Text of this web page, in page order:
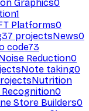
Graphics0
1
Platforms0
37 projectsNews0
code73
Reduction0
Note taking0
Nutrition
0
Store Builders0